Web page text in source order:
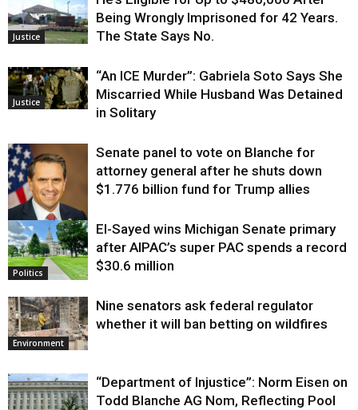
Justice
Being Wrongly Imprisoned for 42 Years.
The State Says No.
Justice
“An ICE Murder”: Gabriela Soto Says She
Miscarried While Husband Was Detained
in Solitary
Justice
Senate panel to vote on Blanche for
attorney general after he shuts down
$1.776 billion fund for Trump allies
Politics
El-Sayed wins Michigan Senate primary
after AIPAC’s super PAC spends a record
$30.6 million
Environment
Nine senators ask federal regulator
whether it will ban betting on wildfires
“Department of Injustice”: Norm Eisen on
Todd Blanche AG Nom, Reflecting Pool